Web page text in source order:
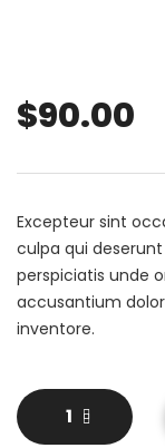
$90.00
Excepteur sint
culpa qui
perspiciatis unde
accusantium
inventore.